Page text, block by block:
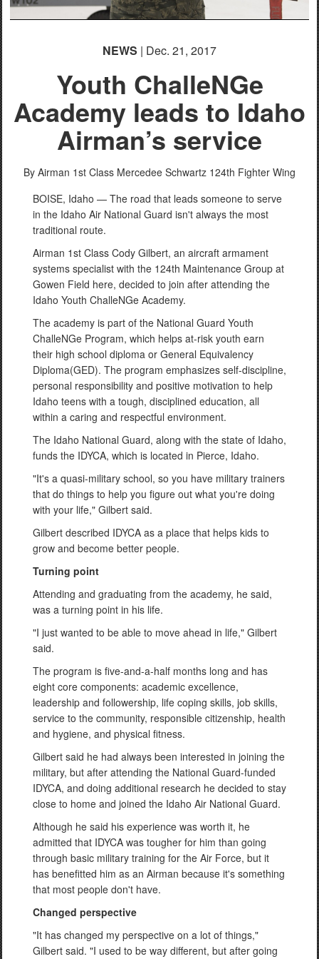
NEWS | Dec. 21, 2017
Youth ChalleNGe
Academy leads to Idaho
Airman’s service
By Airman 1st Class Mercedee Schwartz 124th Fighter Wing
BOISE, Idaho — The road that leads someone to serve
in the Idaho Air National Guard isn't always the most
traditional route.
Airman 1st Class Cody Gilbert, an aircraft armament
systems specialist with the 124th Maintenance Group at
Gowen Field here, decided to join after attending the
Idaho Youth ChalleNGe Academy.
The academy is part of the National Guard Youth
ChalleNGe Program, which helps at-risk youth earn
their high school diploma or General Equivalency
Diploma(GED). The program emphasizes self-discipline,
personal responsibility and positive motivation to help
Idaho teens with a tough, disciplined education, all
within a caring and respectful environment.
The Idaho National Guard, along with the state of Idaho,
funds the IDYCA, which is located in Pierce, Idaho.
"It's a quasi-military school, so you have military trainers
that do things to help you figure out what you're doing
with your life," Gilbert said.
Gilbert described IDYCA as a place that helps kids to
grow and become better people.
Turning point
Attending and graduating from the academy, he said,
was a turning point in his life.
"I just wanted to be able to move ahead in life," Gilbert
said.
The program is five-and-a-half months long and has
eight core components: academic excellence,
leadership and followership, life coping skills, job skills,
service to the community, responsible citizenship, health
and hygiene, and physical fitness.
Gilbert said he had always been interested in joining the
military, but after attending the National Guard-funded
IDYCA, and doing additional research he decided to stay
close to home and joined the Idaho Air National Guard.
Although he said his experience was worth it, he
admitted that IDYCA was tougher for him than going
through basic military training for the Air Force, but it
has benefitted him as an Airman because it's something
that most people don't have.
Changed perspective
"It has changed my perspective on a lot of things,"
Gilbert said. "I used to be way different, but after going